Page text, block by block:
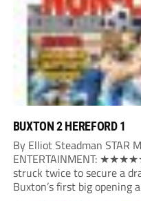
BUXTON 2 HEREFORD 1
By Elliot Steadman STAR
ENTERTAINMENT:
struck twice to secure a
Buxton’s first big opening